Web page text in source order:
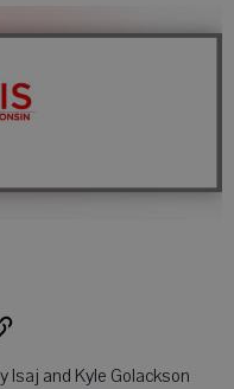
Isaj and Kyle Golackson